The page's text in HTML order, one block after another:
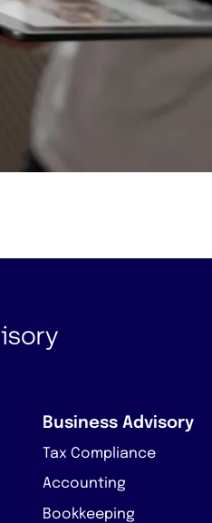
Business Advisory
Tax Compliance
Accounting
Bookkeeping